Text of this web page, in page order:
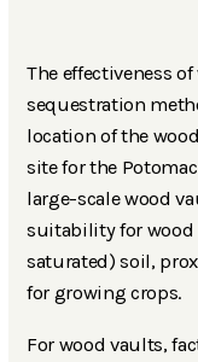
The effectiveness
sequestration
location of the
site for the
large-scale wood
suitability for
saturated) soil,
for growing crops.
For wood vaults,